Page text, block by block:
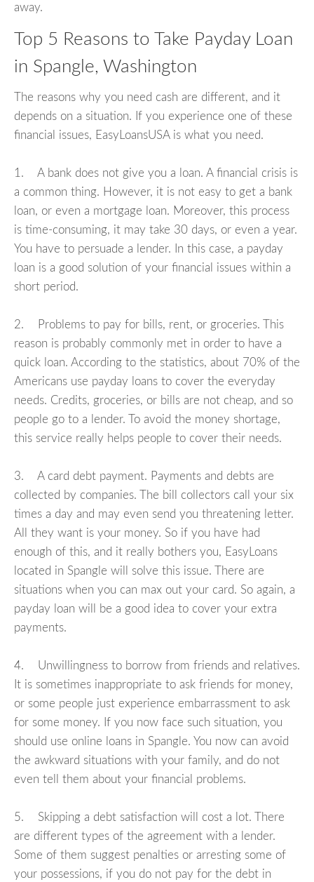
away.
Top 5 Reasons to Take Payday Loan
in Spangle, Washington
The reasons why you need cash are different, and it
depends on a situation. If you experience one of these
financial issues, EasyLoansUSA is what you need.
1. A bank does not give you a loan. A financial crisis is
a common thing. However, it is not easy to get a bank
loan, or even a mortgage loan. Moreover, this process
is time-consuming, it may take 30 days, or even a year.
You have to persuade a lender. In this case, a payday
loan is a good solution of your financial issues within a
short period.
2. Problems to pay for bills, rent, or groceries. This
reason is probably commonly met in order to have a
quick loan. According to the statistics, about 70% of the
Americans use payday loans to cover the everyday
needs. Credits, groceries, or bills are not cheap, and so
people go to a lender. To avoid the money shortage,
this service really helps people to cover their needs.
3. A card debt payment. Payments and debts are
collected by companies. The bill collectors call your six
times a day and may even send you threatening letter.
All they want is your money. So if you have had
enough of this, and it really bothers you, EasyLoans
located in Spangle will solve this issue. There are
situations when you can max out your card. So again, a
payday loan will be a good idea to cover your extra
payments.
4. Unwillingness to borrow from friends and relatives.
It is sometimes inappropriate to ask friends for money,
or some people just experience embarrassment to ask
for some money. If you now face such situation, you
should use online loans in Spangle. You now can avoid
the awkward situations with your family, and do not
even tell them about your financial problems.
5. Skipping a debt satisfaction will cost a lot. There
are different types of the agreement with a lender.
Some of them suggest penalties or arresting some of
your possessions, if you do not pay for the debt in